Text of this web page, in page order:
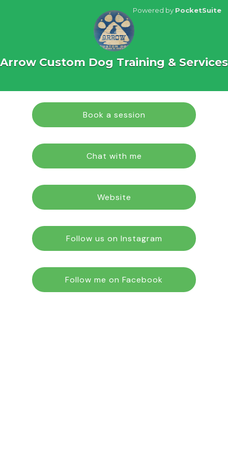
Arrow Custom Dog Training & Services
Powered by PocketSuite
Book a session
Chat with me
Website
Follow us on Instagram
Follow me on Facebook